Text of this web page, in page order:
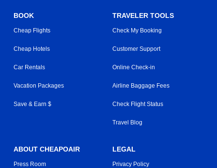
BOOK
Cheap Flights
Cheap Hotels
Car Rentals
Vacation Packages
Save & Earn $
TRAVELER TOOLS
Check My Booking
Customer Support
Online Check-in
Airline Baggage Fees
Check Flight Status
Travel Blog
ABOUT CHEAPOAIR
Press Room
LEGAL
Privacy Policy